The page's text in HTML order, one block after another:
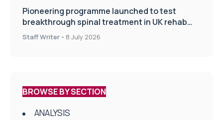
Pioneering programme launched to test
breakthrough spinal treatment in UK rehab
centres
Staff Writer - 8 July 2026
BROWSE BY SECTION
ANALYSIS